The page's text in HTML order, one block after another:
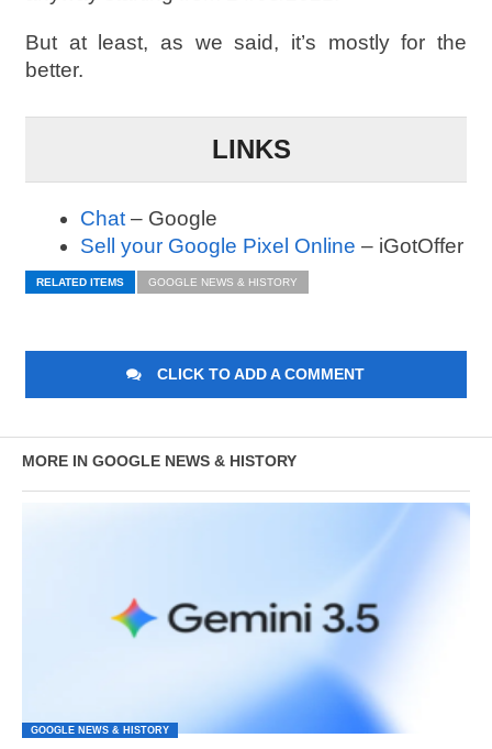
But at least, as we said, it’s mostly for the
better.
LINKS
Chat– Google
Sell your Google Pixel Online – iGotOffer
RELATED ITEMS GOOGLE NEWS & HISTORY
CLICK TO ADD A COMMENT
MORE IN GOOGLE NEWS & HISTORY
GOOGLE NEWS & HISTORY